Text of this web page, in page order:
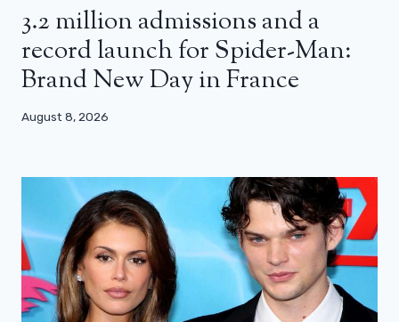
3.2 million admissions and a
record launch for Spider-Man:
Brand New Day in France
August 8, 2026